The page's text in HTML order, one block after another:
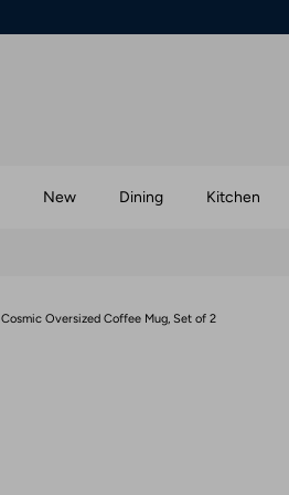
New Dining Kitchen
Cosmic Oversized Coffee Mug, Set of 2